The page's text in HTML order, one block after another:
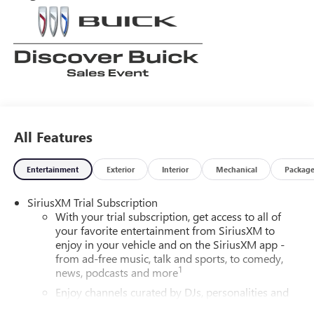
All Features
Entertainment Exterior Interior Mechanical Package
SiriusXM Trial Subscription
With your trial subscription, get access to all of
your favorite entertainment from SiriusXM to
enjoy in your vehicle and on the SiriusXM app -
from ad-free music, talk and sports, to comedy,
news, podcasts and more1
Enjoy channels curated by DJs, personalities and